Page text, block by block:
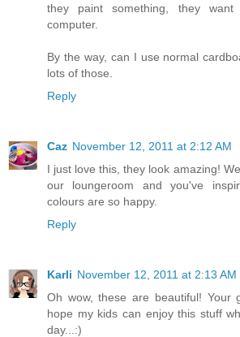
they paint something, they
computer.
By the way, can I use normal
lots of those.
Reply
Caz November 12, 2011 at 2:12 AM
I just love this, they look amazing!
our loungeroom and you've
colours are so happy.
Reply
Karli November 12, 2011 at 2:13 AM
Oh wow, these are beautiful! Your
hope my kids can enjoy this stuff
day...:)